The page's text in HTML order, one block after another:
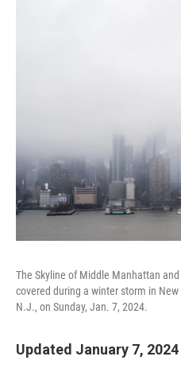
The Skyline of Middle Manhattan
covered during a winter storm in
N.J., on Sunday, Jan. 7, 2024.
Updated January 7,